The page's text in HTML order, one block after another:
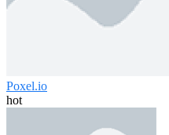
Poxel.io
hot